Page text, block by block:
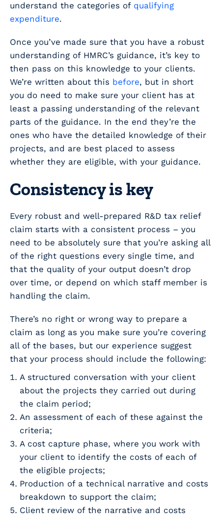
understand the categories of qualifying
expenditure.
Once you’ve made sure that you have a robust
understanding of HMRC’s guidance, it’s key to
then pass on this knowledge to your clients.
We’re written about this before, but in short
you do need to make sure your client has at
least a passing understanding of the relevant
parts of the guidance. In the end they’re the
ones who have the detailed knowledge of their
projects, and are best placed to assess
whether they are eligible, with your guidance.
Consistency is key
Every robust and well-prepared R&D tax relief
claim starts with a consistent process – you
need to be absolutely sure that you’re asking all
of the right questions every single time, and
that the quality of your output doesn’t drop
over time, or depend on which staff member is
handling the claim.
There’s no right or wrong way to prepare a
claim as long as you make sure you’re covering
all of the bases, but our experience suggest
that your process should include the following:
A structured conversation with your client
about the projects they carried out during
the claim period;
An assessment of each of these against the
criteria;
A cost capture phase, where you work with
your client to identify the costs of each of
the eligible projects;
Production of a technical narrative and costs
breakdown to support the claim;
Client review of the narrative and costs